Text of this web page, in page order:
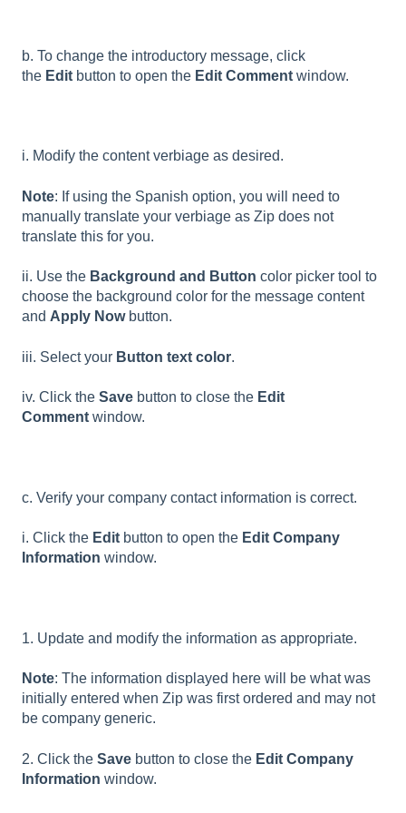
b. To change the introductory message, click
the Edit button to open the Edit Comment window.
i. Modify the content verbiage as desired.
Note: If using the Spanish option, you will need to
manually translate your verbiage as Zip does not
translate this for you.
ii. Use the Background and Button color picker tool to
choose the background color for the message content
and Apply Nowbutton.
iii. Select your Button text color.
iv. Click the Save button to close the Edit
Comment window.
c. Verify your company contact information is correct.
i. Click the Edit button to open the Edit Company
Information window.
1. Update and modify the information as appropriate.
Note: The information displayed here will be what was
initially entered when Zip was first ordered and may not
be company generic.
2. Click the Save button to close the Edit Company
Information window.